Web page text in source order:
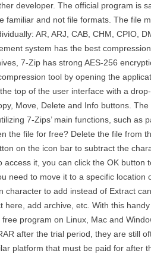
developer. The official program is
familiar and not file formats. The file
AR, ARJ, CAB, CHM, CPIO,
system has the best
7-Zip has strong AES-256
tool by opening the
top of the user interface with a
Move, Delete and Info buttons.
7-Zips’ main functions, such
the file for free? Delete the file from
on the icon bar to subtract the
access it, you can click the OK
need to move it to a specific
character to add instead of Extract
here, add archive, etc. With this
program on Linux, Mac and
after the trial period, they are still
platform that must be paid for after